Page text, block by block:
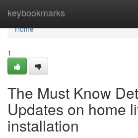
keybookmarks
Home
Home
1
The Must Know
Updates on home
installation